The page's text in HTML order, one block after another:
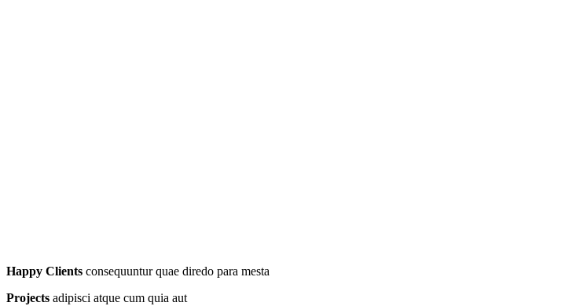
Happy Clients consequuntur quae diredo para mesta
Projects adipisci atque cum quia aut